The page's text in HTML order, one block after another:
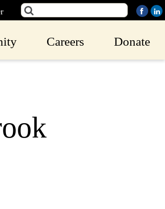
Careers Donate